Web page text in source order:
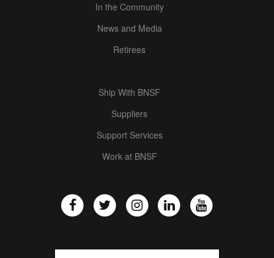
In the Community
News and Media
Retirees
Ship With BNSF
Suppliers
Support Services
Work at BNSF